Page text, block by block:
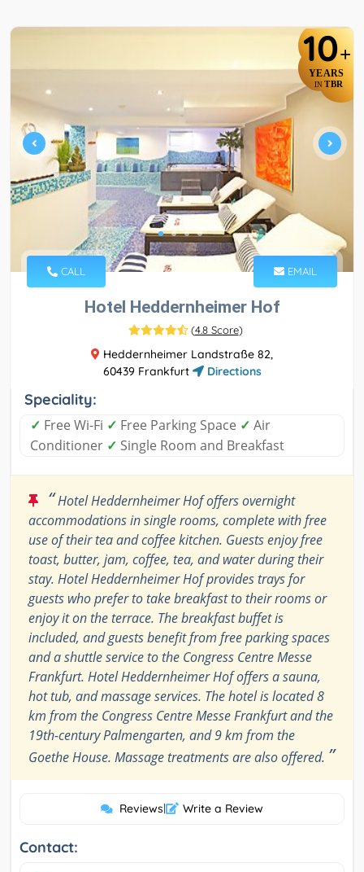
10+
YEARS
IN TBR
CALL EMAIL
Hotel Heddernheimer Hof
(4.8 Score)
Heddernheimer Landstraße 82,
60439 Frankfurt
Directions
Speciality:
✓ Free Wi-Fi ✓ Free Parking Space ✓ Air
Conditioner ✓ Single Room and Breakfast
“Hotel Heddernheimer Hof offers overnight
accommodations in single rooms, complete with free
use of their tea and coffee kitchen. Guests enjoy free
toast, butter, jam, coffee, tea, and water during their
stay. Hotel Heddernheimer Hof provides trays for
guests who prefer to take breakfast to their rooms or
enjoy it on the terrace. The breakfast buffet is
included, and guests benefit from free parking spaces
and a shuttle service to the Congress Centre Messe
Frankfurt. Hotel Heddernheimer Hof offers a sauna,
hot tub, and massage services. The hotel is located 8
km from the Congress Centre Messe Frankfurt and the
19th-century Palmengarten, and 9 km from the
Goethe House. Massage treatments are also offered. ”
Reviews| Write a Review
Contact: